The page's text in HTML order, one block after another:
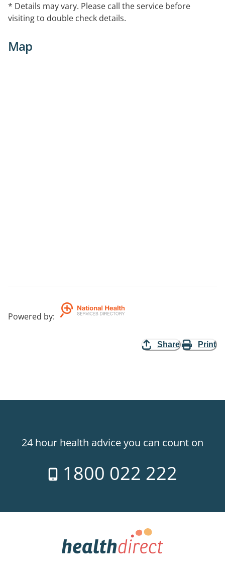
* Details may vary. Please call the service before
visiting to double check details.
Map
Powered by:
Share Print
24 hour health advice you can count on
1800 022 222